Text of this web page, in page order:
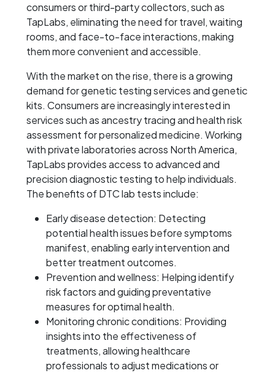
consumers or third-party collectors, such as
TapLabs, eliminating the need for travel, waiting
rooms, and face-to-face interactions, making
them more convenient and accessible.
With the market on the rise, there is a growing
demand for genetic testing services and genetic
kits. Consumers are increasingly interested in
services such as ancestry tracing and health risk
assessment for personalized medicine. Working
with private laboratories across North America,
TapLabs provides access to advanced and
precision diagnostic testing to help individuals.
The benefits of DTC lab tests include:
Early disease detection: Detecting
potential health issues before symptoms
manifest, enabling early intervention and
better treatment outcomes.
Prevention and wellness: Helping identify
risk factors and guiding preventative
measures for optimal health.
Monitoring chronic conditions: Providing
insights into the effectiveness of
treatments, allowing healthcare
professionals to adjust medications or